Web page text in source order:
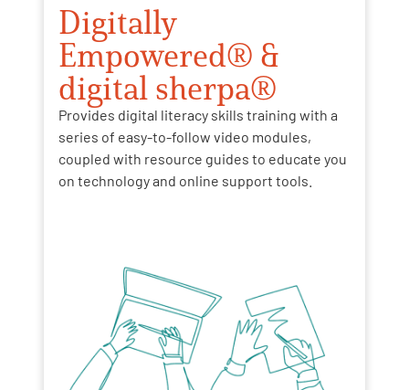
Digitally
Empowered® &
digital sherpa®
Provides digital literacy skills training with a
series of easy-to-follow video modules,
coupled with resource guides to educate you
on technology and online support tools.